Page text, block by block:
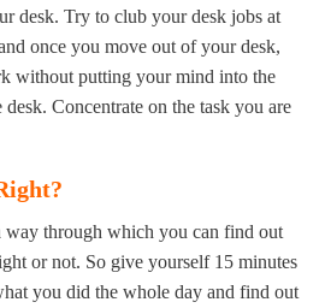
desk. Try to club your desk jobs at
once you move out of your desk,
without putting your mind into the
Concentrate on the task you are
way through which you can find out
or not. So give yourself 15 minutes
you did the whole day and find out